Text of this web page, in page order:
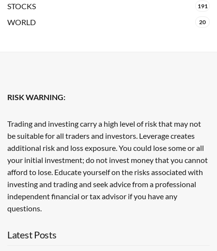
STOCKS 191
WORLD 20
RISK WARNING:
Trading and investing carry a high level of risk that may not
be suitable for all traders and investors. Leverage creates
additional risk and loss exposure. You could lose some or all
your initial investment; do not invest money that you cannot
afford to lose. Educate yourself on the risks associated with
investing and trading and seek advice from a professional
independent financial or tax advisor if you have any
questions.
Latest Posts